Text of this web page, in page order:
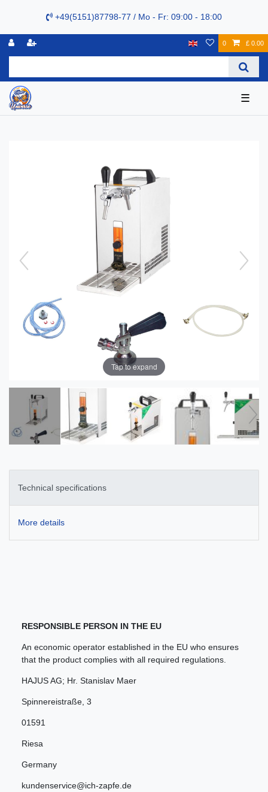
+49(5151)87798-77 / Mo - Fr: 09:00 - 18:00
0 £ 0.00
☰
Tap to expand
Technical specifications
More details
RESPONSIBLE PERSON IN THE EU
An economic operator established in the EU who ensures
that the product complies with all required regulations.
HAJUS AG; Hr. Stanislav Maer
Spinnereistraße 3
01591
Riesa
Germany
kundenservice@ich-zapfe.de